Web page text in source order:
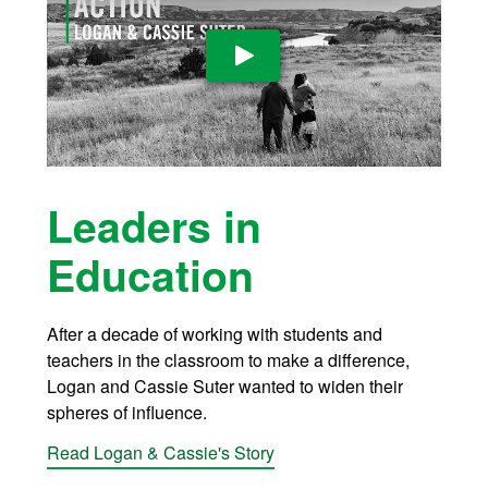
Play Video
Leaders in
Education
After a decade of working with students and
teachers in the classroom to make a difference,
Logan and Cassie Suter wanted to widen their
spheres of influence.
Read Logan & Cassie's Story